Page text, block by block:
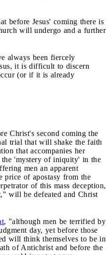
before Jesus' coming there is
will undergo and a further
always been fiercely
it is difficult to discern
(or if it is already
Christ's second coming the
trial that will shake the faith
that accompanies her
'mystery of iniquity' in the
men an apparent
price of apostasy from the
of this mass deception,
will be defeated and Christ
, "although men be terrified by
day, yet before those
will think themselves to be in
of Antichrist and before the